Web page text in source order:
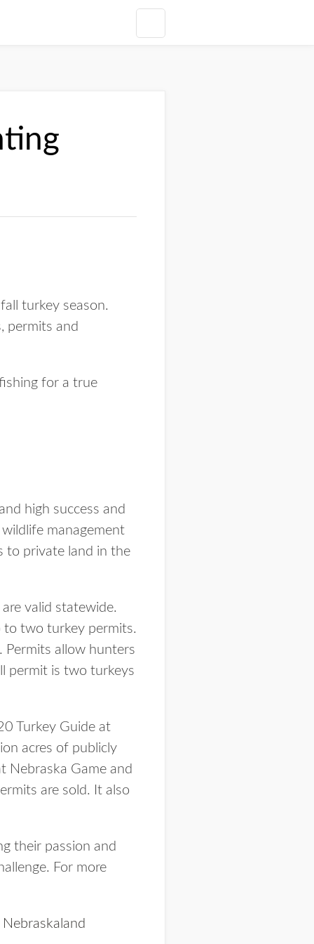
turkey season.
permits and
for a true
high success and
management
to private land in the
valid statewide.
to two turkey permits.
Permits allow hunters
permit is two turkeys
Turkey Guide at
acres of publicly
Nebraska Game and
are sold. It also
their passion and
For more
Nebraskaland